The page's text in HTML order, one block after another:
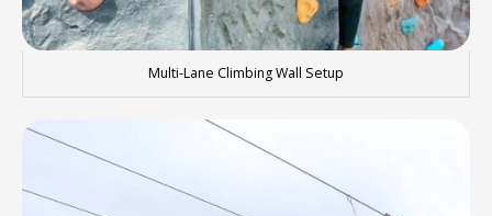
Multi-Lane Climbing Wall Setup